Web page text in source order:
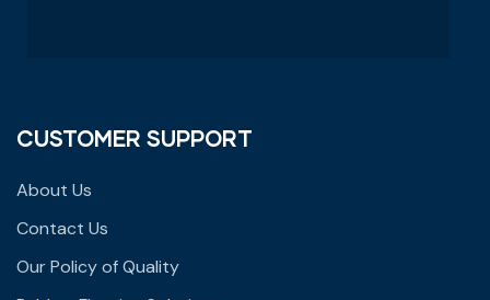
CUSTOMER SUPPORT
About Us
Contact Us
Our Policy of Quality